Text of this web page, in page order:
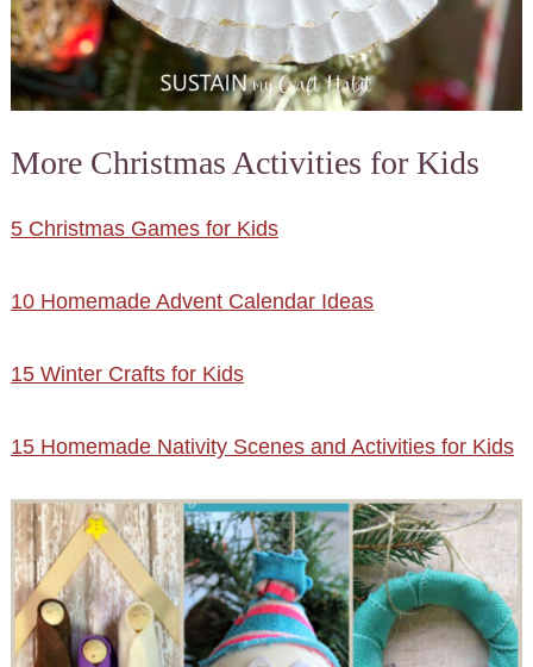
More Christmas Activities for Kids
5 Christmas Games for Kids
10 Homemade Advent Calendar Ideas
15 Winter Crafts for Kids
15 Homemade Nativity Scenes and Activities for Kids